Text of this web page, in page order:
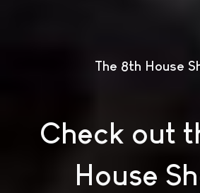
The 8th House
Check out
House